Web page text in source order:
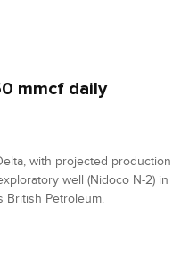
mmcf daily
with projected production
well (Nidoco N-2) in
British Petroleum.